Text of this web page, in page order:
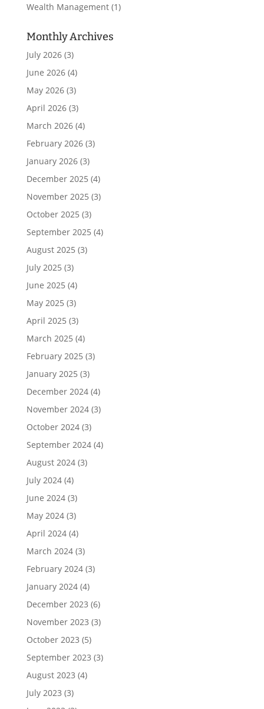
Wealth Management(1)
Monthly Archives
July 2026(3)
June 2026(4)
May 2026(3)
April 2026(3)
March 2026(4)
February 2026(3)
January 2026(3)
December 2025 (4)
November 2025 (3)
October 2025 (3)
September 2025 (4)
August 2025 (3)
July 2025 (3)
June 2025 (4)
May 2025 (3)
April 2025 (3)
March 2025 (4)
February 2025 (3)
January 2025 (3)
December 2024(4)
November 2024(3)
October 2024(3)
September 2024(4)
August 2024(3)
July 2024(4)
June 2024(3)
May 2024(3)
April 2024(4)
March 2024(3)
February 2024(3)
January 2024(4)
December 2023 (6)
November 2023 (3)
October 2023 (5)
September 2023 (3)
August 2023 (4)
July 2023 (3)